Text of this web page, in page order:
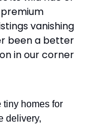
vanishing
been a better
in our corner
homes for
delivery,